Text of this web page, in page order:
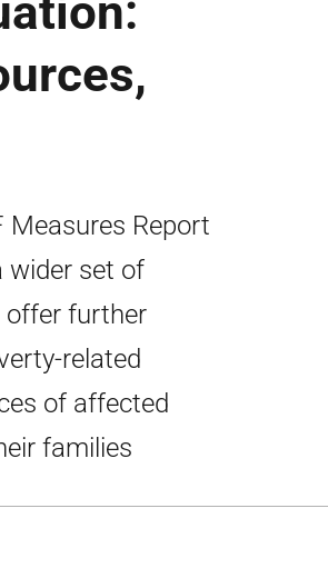
Report
wider set of
offer further
related
of affected
families